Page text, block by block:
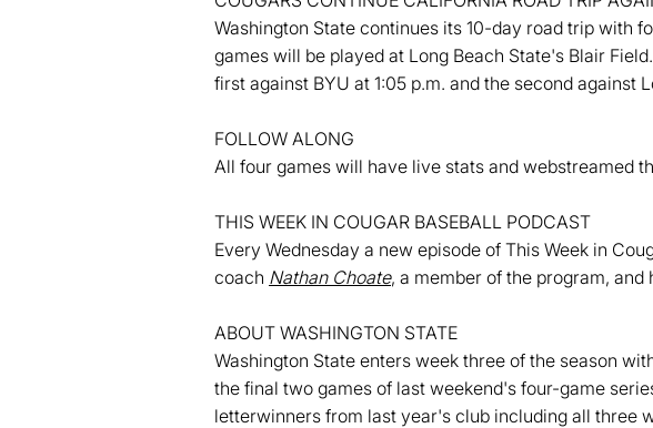
Washington State continues its 10-day road trip with
games will be played at Long Beach State's Blair
first against BYU at 1:05 p.m. and the second against
FOLLOW ALONG
All four games will have live stats and webstreamed
THIS WEEK IN COUGAR BASEBALL PODCAST
Every Wednesday a new episode of This Week in
coach Nathan Choate, a member of the program, and
ABOUT WASHINGTON STATE
Washington State enters week three of the season
the final two games of last weekend's four-game
letterwinners from last year's club including all three